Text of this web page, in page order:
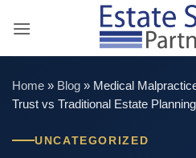
Home » Blog » Medical
Trust vs Traditional Estate Planning
UNCATEGORIZED